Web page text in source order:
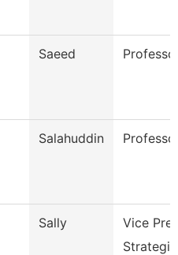
Saeed
Salahuddin
Sally
Vice